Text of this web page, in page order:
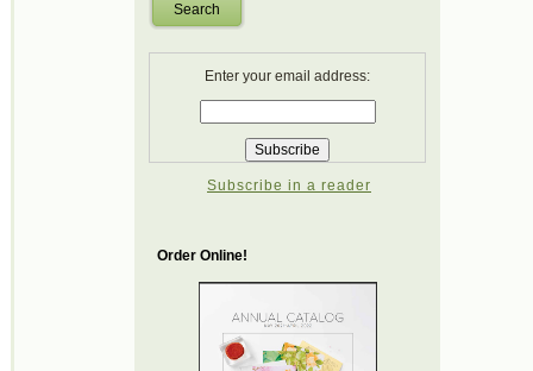
Search
Enter your email address:
Subscribe in a reader
Order Online!